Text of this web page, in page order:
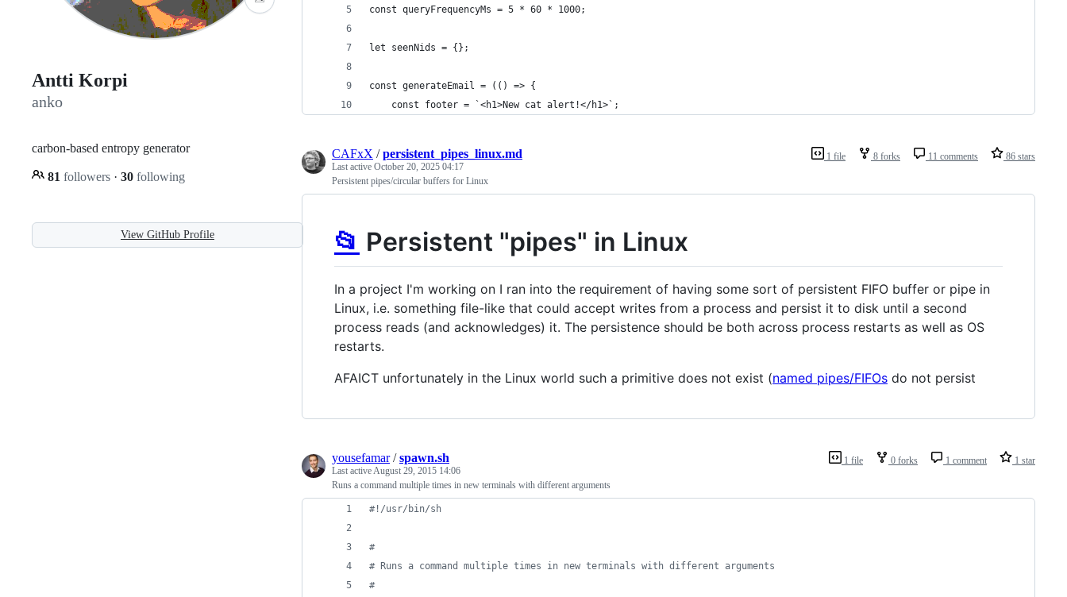
Antti Korpi
anko
carbon-based entropy generator
81 followers · 30 following
View GitHub Profile
const queryFrequencyMs = 5 * 60 * 1000;
let seenNids = {};
const generateEmail = (() => {
	const footer = `<h1>New cat alert!</h1>`;
1 file 8 forks 11 comments 86 stars
CAFxX /persistent_pipes_linux.md
Last active October 20, 2025 04:17
Persistent pipes/circular buffers for Linux
📂 Persistent "pipes" in Linux
In a project I'm working on I ran into the requirement of having some sort of persistent FIFO buffer or pipe in
Linux, i.e. something file-like that could accept writes from a process and persist it to disk until a second
process reads (and acknowledges) it. The persistence should be both across process restarts as well as OS
restarts.
AFAICT unfortunately in the Linux world such a primitive does not exist (named pipes/FIFOs do not persist
1 file 0 forks 1 comment 1 star
yousefamar/spawn.sh
Last active August 29, 2015 14:06
Runs a command multiple times in new terminals with different arguments
#! /usr/bin/sh
#
# Runs a command multiple times in new terminals with different arguments
#